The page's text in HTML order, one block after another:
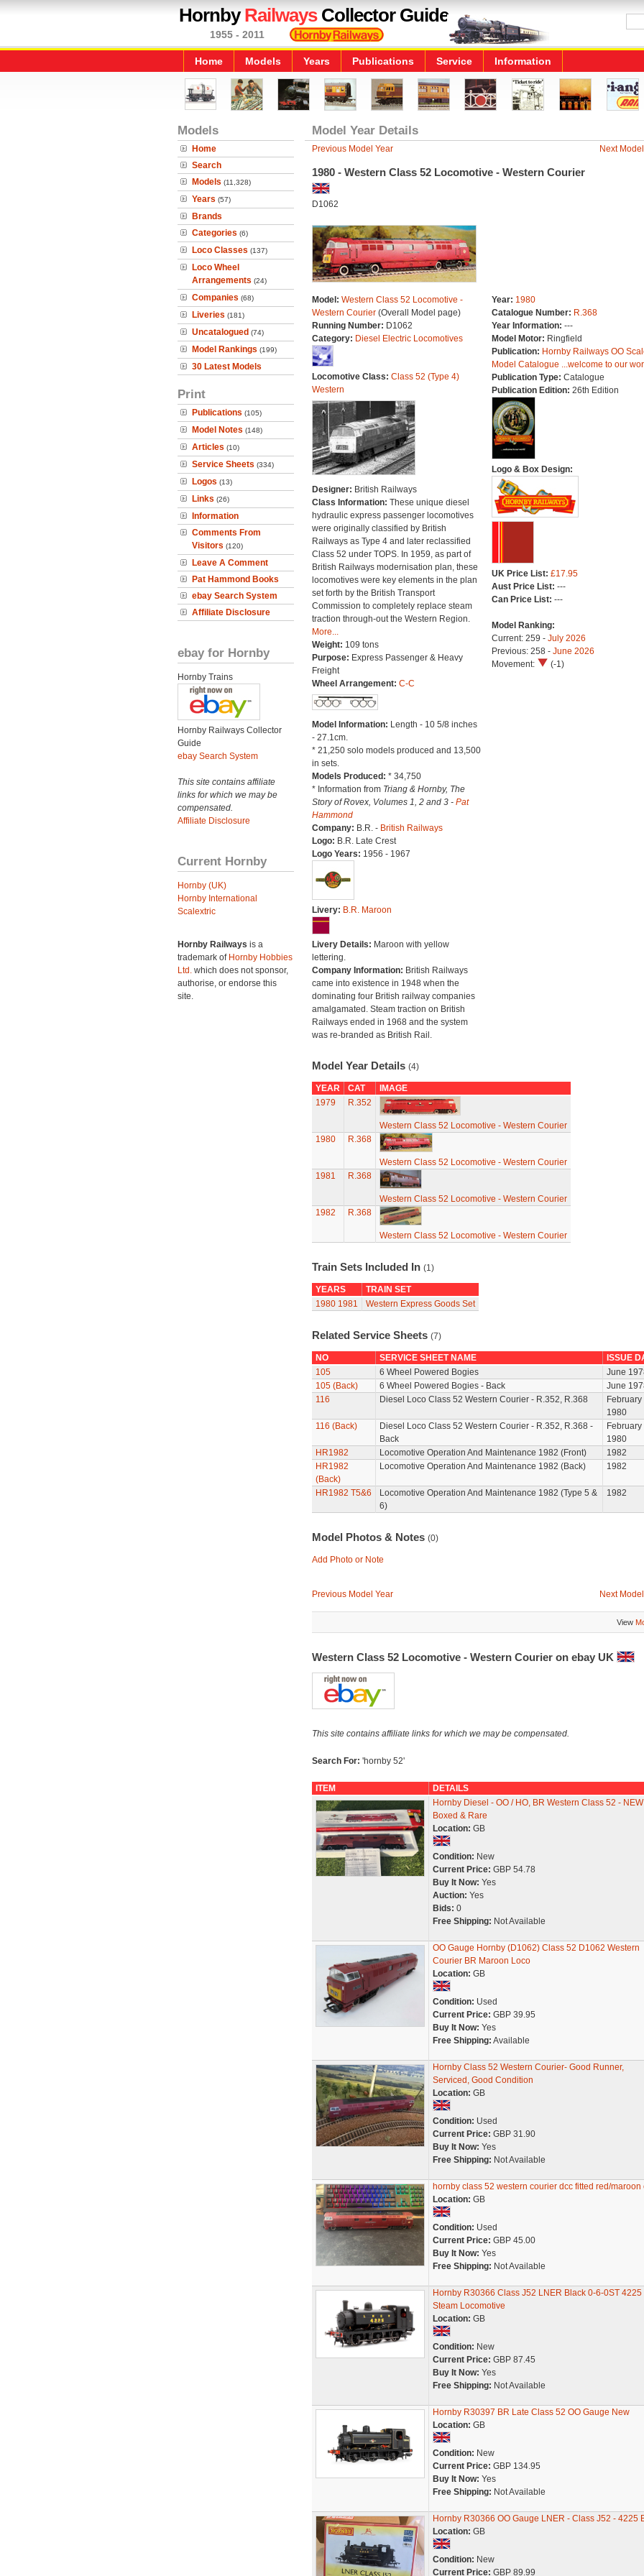
HornbyRailwaysCollector Guide
1955 - 2011
Home Models Years Publications Service Information
Models
Home
Search
Models (11,328)
Years (57)
Brands
Categories (6)
Loco Classes (137)
Loco Wheel
Arrangements (24)
Companies (68)
Liveries (181)
Uncatalogued (74)
Model Rankings (199)
30 Latest Models
Print
Publications (105)
Model Notes (148)
Articles (10)
Service Sheets (334)
Logos (13)
Links (26)
Information
Comments From
Visitors (120)
Leave A Comment
Pat Hammond Books
ebay Search System
Affiliate Disclosure
ebay for Hornby
Hornby Trains
Hornby Railways Collector
Guide
ebay Search System
This site contains affiliate
links for which we may be
compensated.
Affiliate Disclosure
Current Hornby
Hornby (UK)
Hornby International
Scalextric
Hornby Railways is a
trademark of Hornby Hobbies
Ltd. which does not sponsor,
authorise, or endorse this
site.
Model Year Details
Previous Model Year Next
1980 - Western Class 52 Locomotive - Western Courier
D1062
Model: Western Class 52 Locomotive -
Western Courier(Overall Model page)
Running Number: D1062
Category: Diesel Electric Locomotives
Locomotive Class: Class 52 (Type 4)
Western
Designer: British Railways
Class Information: These unique diesel
hydraulic express passenger locomotives
were originally classified by British
Railways as Type 4 and later reclassified
Class 52 under TOPS. In 1959, as part of
British Railways modernisation plan, these
locomotives were key elements in the plan
set forth by the British Transport
Commission to completely replace steam
traction through-out the Western Region.
More...
Weight: 109 tons
Purpose: Express Passenger & Heavy
Freight
Wheel Arrangement: C-C
Model Information: Length - 10 5/8 inches
- 27.1cm.
* 21,250 solo models produced and 13,500
in sets.
Models Produced: * 34,750
* Information from Triang & Hornby, The
Story of Rovex, Volumes 1, 2 and 3 - Pat
Hammond
Company: B.R. - British Railways
Logo: B.R. Late Crest
Logo Years: 1956 - 1967
Livery: B.R. Maroon
Livery Details: Maroon with yellow
lettering.
Company Information: British Railways
came into existence in 1948 when the
dominating four British railway companies
amalgamated. Steam traction on British
Railways ended in 1968 and the system
was re-branded as British Rail.
Year: 1980
Catalogue Number: R.368
Year Information: ---
Model Motor: Ringfield
Publication: Hornby Railways OO
Model Catalogue ...welcome to our
Publication Type: Catalogue
Publication Edition: 26th Edition
Logo & Box Design:
UK Price List: £17.95
Aust Price List: ---
Can Price List: ---
Model Ranking:
Current: 259 - July 2026
Previous: 258 - June 2026
Movement:
(-1)
Model Year Details (4)
YEAR CAT
IMAGE
1979
R.352
Western Class 52 Locomotive - Western Courier
1980
R.368
Western Class 52 Locomotive - Western Courier
1981
R.368
Western Class 52 Locomotive - Western Courier
1982
R.368
Western Class 52 Locomotive - Western Courier
Train Sets Included In (1)
YEARS
TRAIN SET
1980 1981 Western Express Goods Set
Related Service Sheets (7)
NO SERVICE SHEET NAME
ISSUE
105
6 Wheel Powered Bogies
June
105 (Back)
6 Wheel Powered Bogies - Back
June
116
Diesel Loco Class 52 Western Courier - R.352, R.368
February
1980
116 (Back)
Diesel Loco Class 52 Western Courier - R.352, R.368 -
Back
February
1980
HR1982
Locomotive Operation And Maintenance 1982 (Front)
1982
HR1982
(Back)
Locomotive Operation And Maintenance 1982 (Back) 1982
HR1982 T5&6
Locomotive Operation And Maintenance 1982 (Type 5 &
6)
1982
Model Photos & Notes (0)
Add Photo or Note
Previous Model Year Next
View
Western Class 52 Locomotive - Western Courier on ebay UK
This site contains affiliate links for which we may be compensated.
Search For: 'hornby 52'
ITEM
DETAILS
Hornby Diesel - OO / HO, BR Western Class 52 - NEW
Boxed & Rare
Location: GB
Condition: New
Current Price: GBP 54.78
Buy It Now: Yes
Auction: Yes
Bids: 0
Free Shipping: Not Available
OO Gauge Hornby (D1062) Class 52 D1062 Western
Courier BR Maroon Loco
Location: GB
Condition: Used
Current Price: GBP 39.95
Buy It Now: Yes
Free Shipping: Available
Hornby Class 52 Western Courier- Good Runner,
Serviced, Good Condition
Location: GB
Condition: Used
Current Price: GBP 31.90
Buy It Now: Yes
Free Shipping: Not Available
hornby class 52 western courier dcc fitted red/maroon
Location: GB
Condition: Used
Current Price: GBP 45.00
Buy It Now: Yes
Free Shipping: Not Available
Hornby R30366 Class J52 LNER Black 0-6-0ST 4225
Steam Locomotive
Location: GB
Condition: New
Current Price: GBP 87.45
Buy It Now: Yes
Free Shipping: Not Available
Hornby R30397 BR Late Class 52 OO Gauge New
Location: GB
Condition: New
Current Price: GBP 134.95
Buy It Now: Yes
Free Shipping: Not Available
Hornby R30366 OO Gauge LNER - Class J52 - 4225
Location: GB
Condition: New
Current Price: GBP 89.99